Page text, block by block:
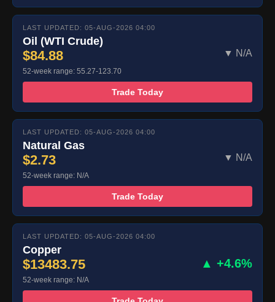
LAST UPDATED: 05-AUG-2026 04:00
Oil (WTI Crude)
$84.88 ▼ N/A
52-week range: 55.27-123.70
Trade Today
LAST UPDATED: 05-AUG-2026 04:00
Natural Gas
$2.73 ▼ N/A
52-week range: N/A
Trade Today
LAST UPDATED: 05-AUG-2026 04:00
Copper
$13483.75 ▲ +4.6%
52-week range: N/A